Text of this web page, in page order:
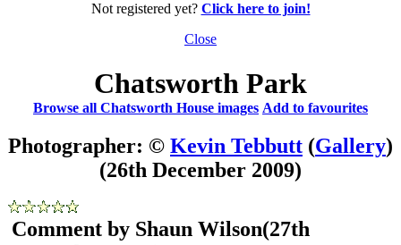
Not registered yet? Click here to join!
Close
Chatsworth Park
Browse all Chatsworth House images Add to favourites
Photographer: © Kevin Tebbutt (Gallery)
(26th December 2009)
Comment by Shaun Wilson(27th